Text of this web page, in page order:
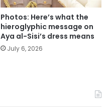
Photos: Here’s what the
hieroglyphic message on
Aya al-Sisi’s dress means
July 6, 2026